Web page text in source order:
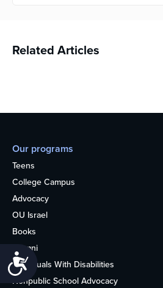
Accessibility
Related Articles
Our programs
Teens
College Campus
Advocacy
OU Israel
Books
Alumni
Individuals With Disabilities
Nonpublic School Advocacy